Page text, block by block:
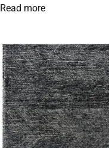
Read more